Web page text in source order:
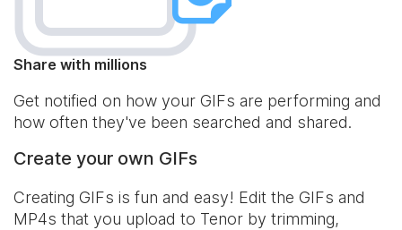
Share with millions
Get notified on how your GIFs are performing and
how often they've been searched and shared.
Create your own GIFs
Creating GIFs is fun and easy! Edit the GIFs and
MP4s that you upload to Tenor by trimming,